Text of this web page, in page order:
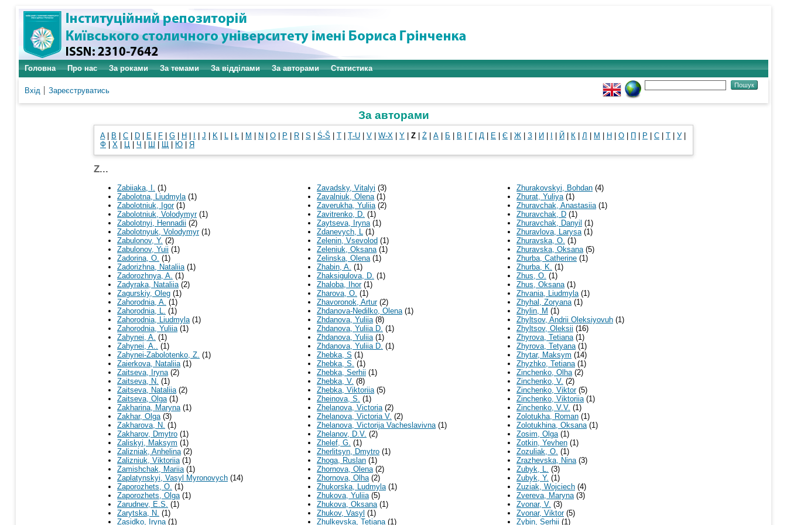
Головна Про нас За роками За темами За відділами За авторами Статистика
Вхід Зареєструватись
За авторами
A| B C D E F G H J K L Ł M N O P R S Ś-Š T Ţ-U V W-X Y Z Ż А Б В Г Д Е Є Ж З И Й К Л М Н О П Р С Т У|
Ф
Х Ц Ч Ш Щ Ю Я
Z...
Zabiiaka, I. (1)
Zabolotna, Liudmyla (1)
Zabolotniuk, Igor(1)
Zabolotniuk, Volodymyr(1)
Zabolotnyi, Hennadii (2)
Zabolotnyuk, Volodymyr(1)
Zabulonov, Y. (2)
Zabulonov, Yuii (1)
Zadorina, O. (1)
Zadorizhna, Nataliia (1)
Zadorozhnya, A. (1)
Zadyraka, Nataliia (2)
Zagurskiy, Oleg (1)
Zahorodnia, A. (1)
Zahorodnia, L.
(1)
Zahorodnia, Liudmyla (1)
Zahorodnia, Yuliia (1)
Zahynei, A. (1)
Zahynei, A..
(1)
Zahynei-Zabolotenko, Z. (1)
Zaierkova, Nataliia (1)
Zaitseva, Iryna (2)
Zaitseva, N. (1)
Zaitseva, Nataliia (2)
Zaitseva, Olga (1)
Zakharina, Maryna (1)
Zakhar, Olga (3)
Zakharova, N. (1)
Zakharov, Dmytro (1)
Zaliskyi, Maksym (1)
Zalizniak, Anhelina (2)
Zalizniuk, Viktoriia (1)
Zamishchak, Mariia (1)
Zaplatynskyi, Vasyl Myronovych (14)
Zaporozhets, O. (1)
Zaporozhets, Olga (1)
Zarudnev, E.S. (1)
Zarytska, N. (1)
Zasidko, Iryna (1)
Zavadsky, Vitalyi (3)
Zavalniuk, Olena (1)
Zaverukha, Yuliia (2)
Zavitrenko, D. (1)
Zaytseva, Iryna (1)
Zdanevych, L (1)
Zelenin, Vsevolod (1)
Zeleniuk, Oksana (1)
Zelinska, Olena (1)
Zhabin, A. (1)
Zhaksigulova, D. (1)
Zhaloba, Ihor(1)
Zharova, O. (1)
Zhavoronok, Artur(2)
Zhdanova-Nedilko, Olena (1)
Zhdanova, Yuliia (8)
Zhdanova, Yuliia D. (1)
Zhdanovа, Yuliia (1)
Zhdanovа, Yuliia D. (1)
Zhebka, S (1)
Zhebka, S. (1)
Zhebka, Serhii (1)
Zhebka, V. (8)
Zhebka, Viktoriia (5)
Zheinova, S. (1)
Zhelanova, Victoria (2)
Zhelanova, Victoria V. (2)
Zhelanova, Victorija Vacheslavivna (1)
Zhelanov, D.V. (2)
Zhelef, G. (1)
Zherlitsyn, Dmytro (1)
Zhoga, Ruslan (1)
Zhornova, Olena (2)
Zhornova, Olha (2)
Zhukorska, Ludmyla (1)
Zhukova, Yuliia (5)
Zhukova, Оksana (1)
Zhukov, Vasyl (1)
Zhulkevska, Tetiana (1)
Zhurakovskyi, Bohdan (4)
Zhurat, Yuliya (1)
Zhuravchak, Anastasiia (1)
Zhuravchak, D (1)
Zhuravchak, Danyil (1)
Zhuravlova, Larysa (1)
Zhuravska, O. (1)
Zhuravska, Oksana (5)
Zhurba, Catherine (1)
Zhurba, K. (1)
Zhus, O. (1)
Zhus, Oksana (1)
Zhvania, Liudmyla (1)
Zhyhal, Zoryana (1)
Zhylin, M (1)
Zhyltsov, Andrii Oleksiyovuh (1)
Zhyltsov, Oleksii (16)
Zhyrova, Tetiana (1)
Zhyrova, Tetyana (1)
Zhytar, Maksym (14)
Zhyzhko, Tetiana (1)
Zinchenko, Olha (2)
Zinchenko, V. (2)
Zinchenko, Viktor(5)
Zinchenko, Viktoriia (1)
Zinchenko, V.V. (1)
Zolotukha, Roman (1)
Zolotukhina, Oksana (1)
Zosim, Olga (1)
Zotkin, Yevhen (1)
Zozuliak, O. (1)
Zrazhevska, Nina (3)
Zubyk, L.
(3)
Zubyk, Y. (1)
Zuziak, Wojciech (4)
Zvereva, Maryna (3)
Zvonar, V. (3)
Zvonar, Viktor(5)
Zybin, Serhii (1)